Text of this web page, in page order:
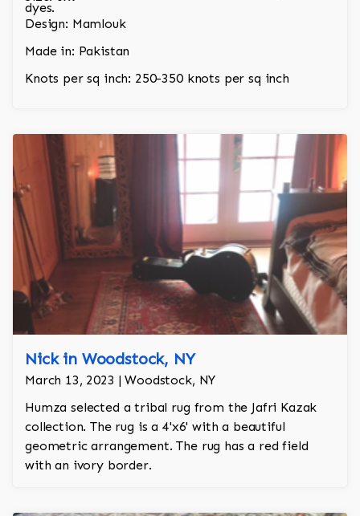
dyes.
Design: Mamlouk
Made in: Pakistan
Knots per sq inch: 250-350 knots per sq inch
Nick in Woodstock, NY
March 13, 2023 | Woodstock, NY
Humza selected a tribal rug from the Jafri Kazak
collection. The rug is a 4'x6' with a beautiful
geometric arrangement. The rug has a red field
with an ivory border.